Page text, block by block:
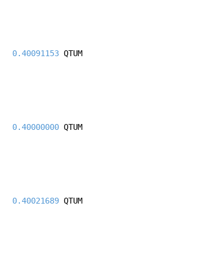
0.40091153 QTUM
0.40000000 QTUM
0.40021689 QTUM